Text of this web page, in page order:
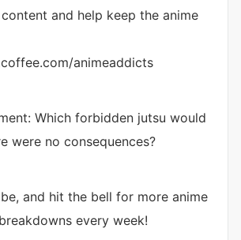
and help keep the anime
animeaddicts
Which forbidden jutsu would
were no consequences?
and hit the bell for more anime
every week!